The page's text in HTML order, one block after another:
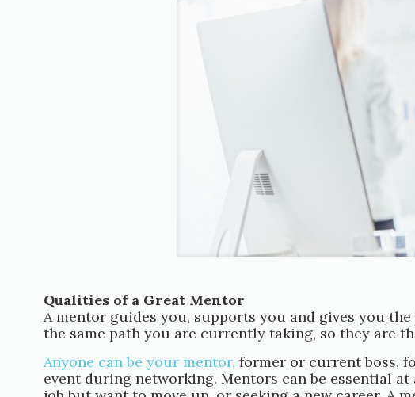
Qualities of a Great Mentor
A mentor guides you, supports you and gives you
the same path you are currently taking, so they are
Anyone can be your mentor, former or current boss,
event during networking. Mentors can be essential